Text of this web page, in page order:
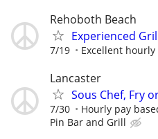
Rehoboth Beach
Experienced
7/19 Excellent hourly
Lancaster
Sous Chef, Fry
7/30 Hourly pay
Pin Bar and Grill